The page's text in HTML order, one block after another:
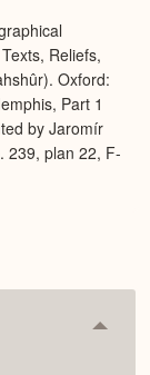
Reliefs,
Oxford:
Part 1
by Jaromír
239, plan 22, F-